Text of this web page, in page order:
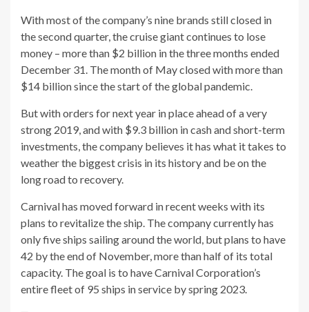
With most of the company’s nine brands still closed in
the second quarter, the cruise giant continues to lose
money – more than $2 billion in the three months ended
December 31. The month of May closed with more than
$14 billion since the start of the global pandemic.
But with orders for next year in place ahead of a very
strong 2019, and with $9.3 billion in cash and short-term
investments, the company believes it has what it takes to
weather the biggest crisis in its history and be on the
long road to recovery.
Carnival has moved forward in recent weeks with its
plans to revitalize the ship. The company currently has
only five ships sailing around the world, but plans to have
42 by the end of November, more than half of its total
capacity. The goal is to have Carnival Corporation’s
entire fleet of 95 ships in service by spring 2023.